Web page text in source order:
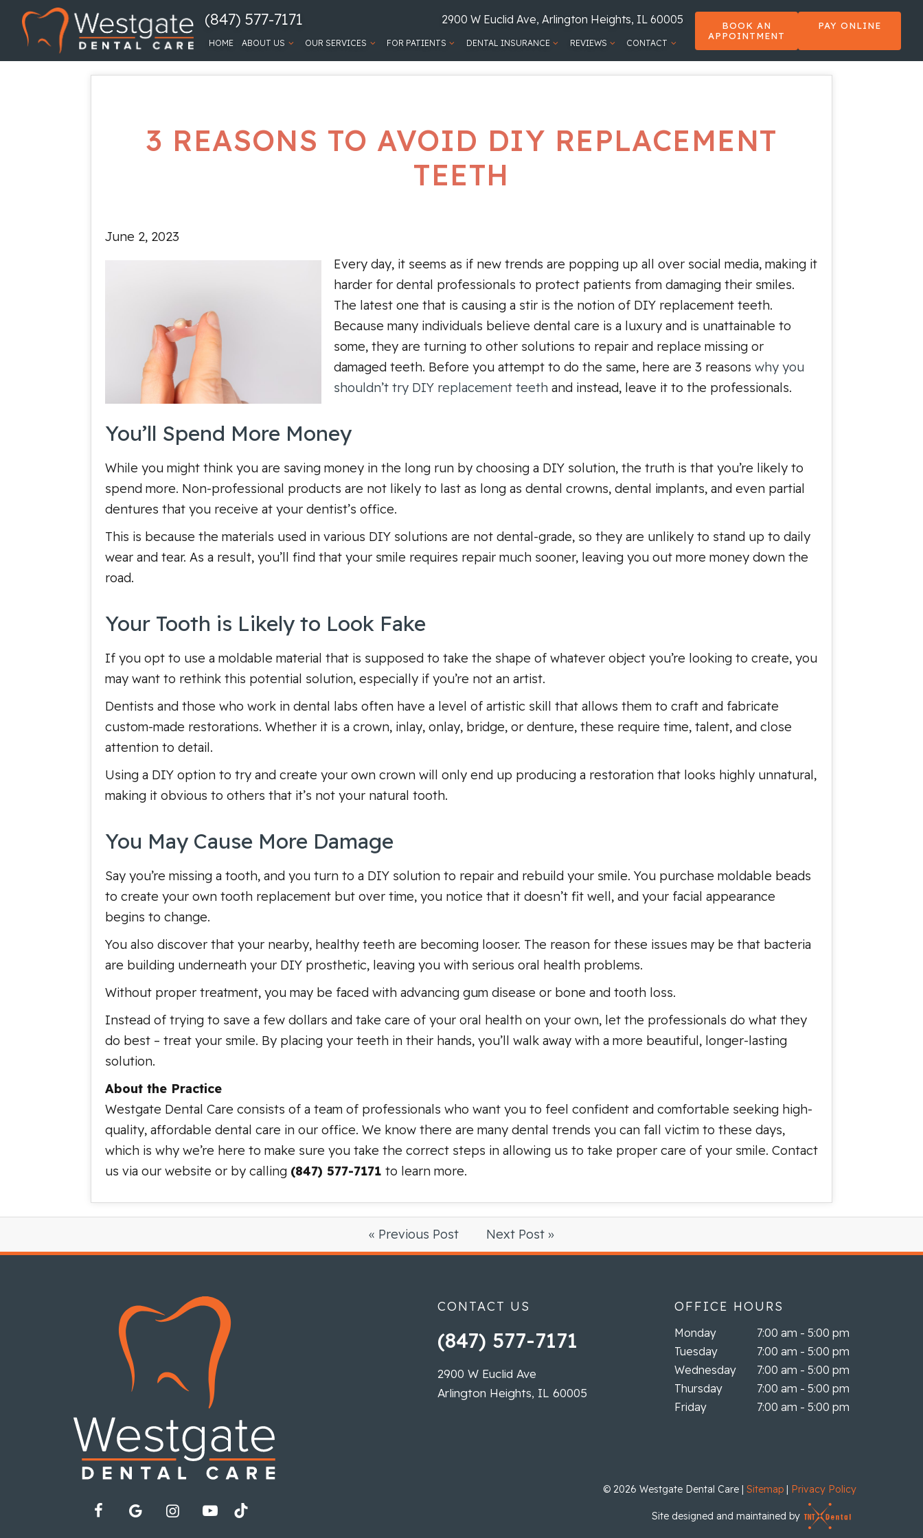
(847) 577-7171 2900 W Euclid Ave, Arlington Heights, IL 60005
HOME ABOUT US OUR SERVICES FOR PATIENTS DENTAL INSURANCE REVIEWS CONTACT
BOOK AN
APPOINTMENT
PAY ONLINE
3 REASONS TO AVOID DIY REPLACEMENT
TEETH
June 2, 2023
Every day, it seems as if new trends are popping up all over social media, making it
harder for dental professionals to protect patients from damaging their smiles.
The latest one that is causing a stir is the notion of DIY replacement teeth.
Because many individuals believe dental care is a luxury and is unattainable to
some, they are turning to other solutions to repair and replace missing or
damaged teeth. Before you attempt to do the same, here are 3 reasons why you
shouldn’t try DIY replacement teeth and instead, leave it to the professionals.
You’ll Spend More Money
While you might think you are saving money in the long run by choosing a DIY solution, the truth is that you’re likely to
spend more. Non-professional products are not likely to last as long as dental crowns, dental implants, and even partial
dentures that you receive at your dentist’s office.
This is because the materials used in various DIY solutions are not dental-grade, so they are unlikely to stand up to daily
wear and tear. As a result, you’ll find that your smile requires repair much sooner, leaving you out more money down the
road.
Your Tooth is Likely to Look Fake
If you opt to use a moldable material that is supposed to take the shape of whatever object you’re looking to create, you
may want to rethink this potential solution, especially if you’re not an artist.
Dentists and those who work in dental labs often have a level of artistic skill that allows them to craft and fabricate
custom-made restorations. Whether it is a crown, inlay, onlay, bridge, or denture, these require time, talent, and close
attention to detail.
Using a DIY option to try and create your own crown will only end up producing a restoration that looks highly unnatural,
making it obvious to others that it’s not your natural tooth.
You May Cause More Damage
Say you’re missing a tooth, and you turn to a DIY solution to repair and rebuild your smile. You purchase moldable beads
to create your own tooth replacement but over time, you notice that it doesn’t fit well, and your facial appearance
begins to change.
You also discover that your nearby, healthy teeth are becoming looser. The reason for these issues may be that bacteria
are building underneath your DIY prosthetic, leaving you with serious oral health problems.
Without proper treatment, you may be faced with advancing gum disease or bone and tooth loss.
Instead of trying to save a few dollars and take care of your oral health on your own, let the professionals do what they
do best – treat your smile. By placing your teeth in their hands, you’ll walk away with a more beautiful, longer-lasting
solution.
About the Practice
Westgate Dental Care consists of a team of professionals who want you to feel confident and comfortable seeking high-
quality, affordable dental care in our office. We know there are many dental trends you can fall victim to these days,
which is why we’re here to make sure you take the correct steps in allowing us to take proper care of your smile. Contact
us via our website or by calling (847) 577-7171 to learn more.
« Previous Post Next Post »
CONTACT US
(847) 577-7171
2900 W Euclid Ave
Arlington Heights, IL 60005
OFFICE HOURS
Monday
7:00 am - 5:00 pm
Tuesday
7:00 am - 5:00 pm
Wednesday
7:00 am - 5:00 pm
Thursday
7:00 am - 5:00 pm
Friday
7:00 am - 5:00 pm
© 2026 Westgate Dental Care | Sitemap | Privacy Policy
Site designed and maintained by